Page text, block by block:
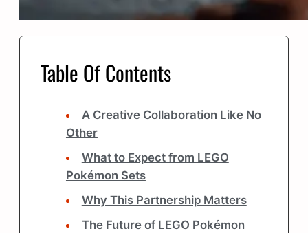
Table Of Contents
A Creative Collaboration Like No
Other
What to Expect from LEGO
Pokémon Sets
Why This Partnership Matters
The Future of LEGO Pokémon